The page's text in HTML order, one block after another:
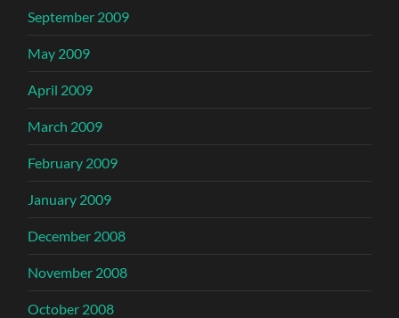
September 2009
May 2009
April 2009
March 2009
February 2009
January 2009
December 2008
November 2008
October 2008